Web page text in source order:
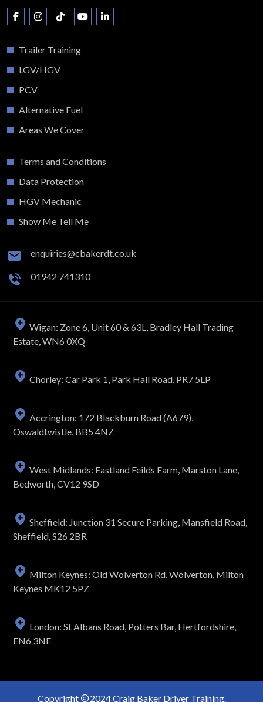
Trailer Training
LGV/HGV
PCV
Alternative Fuel
Areas We Cover
Terms and Conditions
Data Protection
HGV Mechanic
Show Me Tell Me
enquiries@cbakerdt.co.uk
01942 741310
Wigan: Zone 6, Unit 60 & 63L, Bradley Hall Trading
Estate, WN6 0XQ
Chorley: Car Park 1, Park Hall Road, PR7 5LP
Accrington: 172 Blackburn Road (A679),
Oswaldtwistle, BB5 4NZ
West Midlands: Eastland Feilds Farm, Marston Lane,
Bedworth, CV12 9SD
Sheffield: Junction 31 Secure Parking, Mansfield Road,
Sheffield, S26 2BR
Milton Keynes: Old Wolverton Rd, Wolverton, Milton
Keynes MK12 5PZ
London: St Albans Road, Potters Bar, Hertfordshire,
EN6 3NE
Copyright 2024 Craig Baker Driver Training.